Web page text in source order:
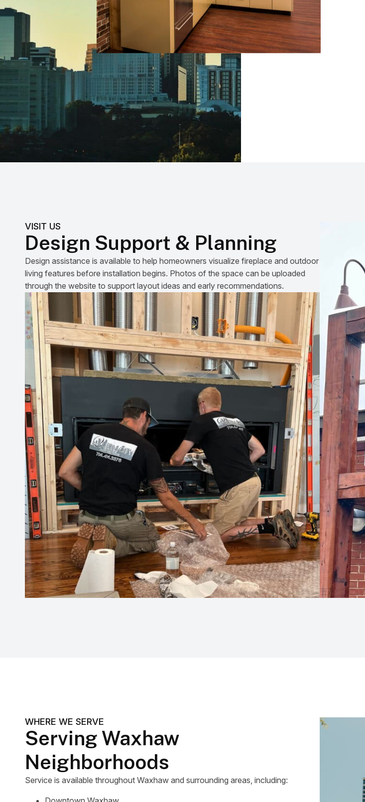
VISIT US
Design Support & Planning
Design assistance is available to help homeowners visualize fireplace and outdoor
living features before installation begins. Photos of the space can be uploaded
through the website to support layout ideas and early recommendations.
WHERE WE SERVE
Serving Waxhaw
Neighborhoods
Service is available throughout Waxhaw and surrounding areas, including: